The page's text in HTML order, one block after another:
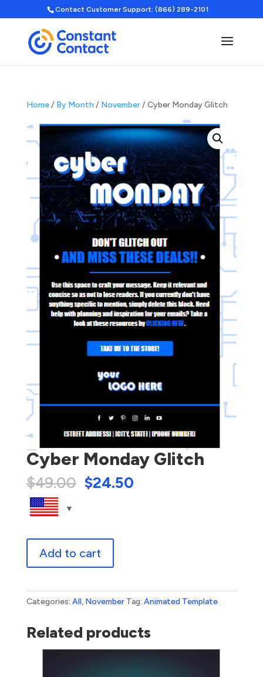
Contact Customer Support: (866) 289-2101
Home/ By Month / November/ Cyber Monday Glitch
Cyber Monday Glitch
$49.00 $24.50
Monday
Add to cart
Categories: All, November Tag: Animated Template
Related products